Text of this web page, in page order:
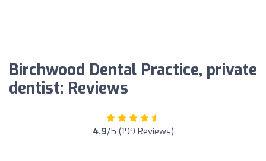
Birchwood Dental Practice, private
dentist: Reviews
4.9/5 (199 Reviews)